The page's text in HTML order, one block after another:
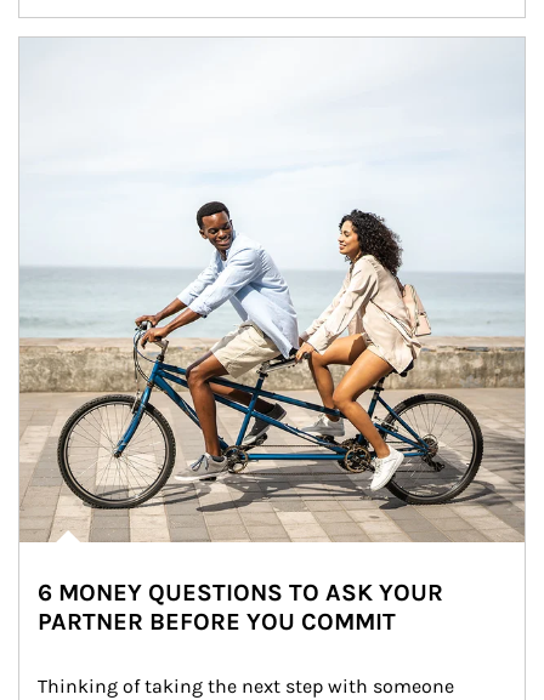
6 MONEY QUESTIONS TO ASK YOUR
PARTNER BEFORE YOU COMMIT
Thinking of taking the next step with someone